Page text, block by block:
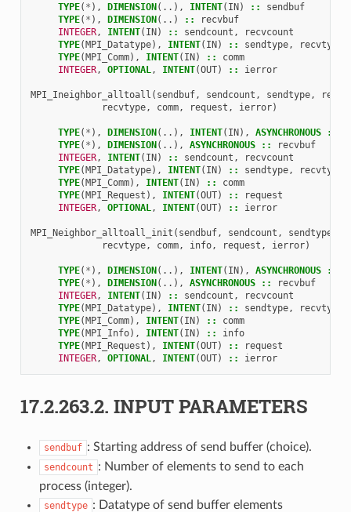
TYPE( * ), DIMENSION(..), INTENT( IN) ::
sendbuf
TYPE( * ), DIMENSION(..) ::
recvbuf
INTEGER, INTENT( IN) :: sendcount ,
recvcount
TYPE(MPI_Datatype), INTENT( IN) :: sendtype,
recvtype
TYPE(MPI_Comm), INTENT( IN) ::
comm
INTEGER, OPTIONAL, INTENT(OUT) :: ierror
MPI_Ineighbor_alltoall ( sendbuf, sendcount , sendtype,
recvtype, comm, request , ierror)
TYPE( * ), DIMENSION(..), INTENT( IN), ASYNCHRONOUS ::
TYPE( * ), DIMENSION(..), ASYNCHRONOUS ::
recvbuf
INTEGER, INTENT( IN) :: sendcount ,
recvcount
TYPE(MPI_Datatype), INTENT( IN) :: sendtype,
recvtype
TYPE(MPI_Comm), INTENT( IN) ::
comm
TYPE(MPI_Request ), INTENT(OUT) ::
request
INTEGER, OPTIONAL, INTENT(OUT) :: ierror
MPI_Neighbor_alltoall_init ( sendbuf, sendcount , sendtype
recvtype, comm, info, request , ierror)
TYPE( * ), DIMENSION(..), INTENT( IN), ASYNCHRONOUS ::
TYPE( * ), DIMENSION(..), ASYNCHRONOUS ::
recvbuf
INTEGER, INTENT( IN) :: sendcount ,
recvcount
TYPE(MPI_Datatype), INTENT( IN) :: sendtype,
recvtype
TYPE(MPI_Comm), INTENT( IN) ::
comm
TYPE(MPI_Info), INTENT( IN) ::
info
TYPE(MPI_Request ), INTENT(OUT) ::
request
INTEGER, OPTIONAL, INTENT(OUT) :: ierror
17.2.263.2. INPUT PARAMETERS
sendbuf : Starting address of send buffer (choice).
sendcount : Number of elements to send to each
process (integer).
sendtype : Datatype of send buffer elements